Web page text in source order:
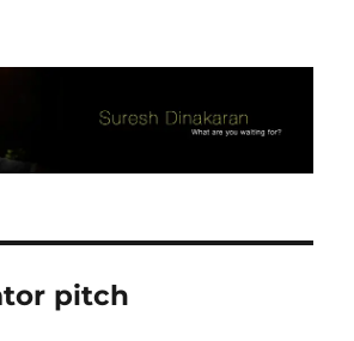
Blog
pitch